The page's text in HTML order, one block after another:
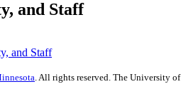
and Staff
and Staff
. All rights reserved. The University